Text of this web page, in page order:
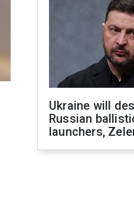
Ukraine will
Russian
launchers,